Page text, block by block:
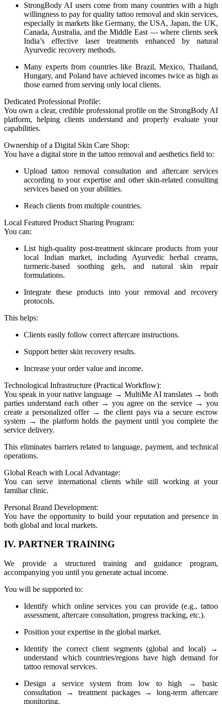
StrongBody AI users come from many countries with a high
willingness to pay for quality tattoo removal and skin services,
especially in markets like Germany, the USA, Japan, the UK,
Canada, Australia, and the Middle East — where clients seek
India’s effective laser treatments enhanced by natural
Ayurvedic recovery methods.
Many experts from countries like Brazil, Mexico, Thailand,
Hungary, and Poland have achieved incomes twice as high as
those earned from serving only local clients.
Dedicated Professional Profile:
You own a clear, credible professional profile on the StrongBody AI
platform, helping clients understand and properly evaluate your
capabilities.
Ownership of a Digital Skin Care Shop:
You have a digital store in the tattoo removal and aesthetics field to:
Upload tattoo removal consultation and aftercare services
according to your expertise and other skin-related consulting
services based on your abilities.
Reach clients from multiple countries.
Local Featured Product Sharing Program:
You can:
List high-quality post-treatment skincare products from your
local Indian market, including Ayurvedic herbal creams,
turmeric-based soothing gels, and natural skin repair
formulations.
Integrate these products into your removal and recovery
protocols.
This helps:
Clients easily follow correct aftercare instructions.
Support better skin recovery results.
Increase your order value and income.
Technological Infrastructure (Practical Workflow):
You speak in your native language → MultiMe AI translates → both
parties understand each other → you agree on the service → you
create a personalized offer → the client pays via a secure escrow
system → the platform holds the payment until you complete the
service delivery.
This eliminates barriers related to language, payment, and technical
operations.
Global Reach with Local Advantage:
You can serve international clients while still working at your
familiar clinic.
Personal Brand Development:
You have the opportunity to build your reputation and presence in
both global and local markets.
IV. PARTNER TRAINING
We provide a structured training and guidance program,
accompanying you until you generate actual income.
You will be supported to:
Identify which online services you can provide (e.g., tattoo
assessment, aftercare consultation, progress tracking, etc.).
Position your expertise in the global market.
Identify the correct client segments (global and local) →
understand which countries/regions have high demand for
tattoo removal services.
Design a service system from low to high → basic
consultation → treatment packages → long-term aftercare
monitoring.